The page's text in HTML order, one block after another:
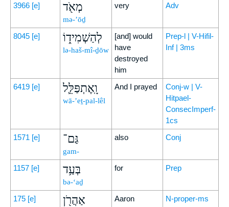
3966 [e] מְאֹ֖ד
mə-’ōḏ
very Adv
8045 [e] לְהַשְׁמִיד֑וֹ
lə-haš-mî-ḏōw
[and] would
have
destroyed
him
Prep-l | V-Hifil-
Inf | 3ms
6419 [e] וָֽאֶתְפַּלֵּ֛ל
wā-’eṯ-pal-lêl
And I prayed
Conj-w | V-
Hitpael-
ConsecImperf-
1cs
1571 [e] גַּם־
gam-
also Conj
1157 [e] בְּעַ֥ד
bə-‘aḏ
for Prep
175 [e] אַהֲרֹ֖ן Aaron N-proper-ms